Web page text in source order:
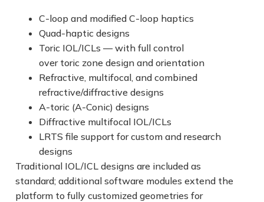
C-loop and modified C-loop haptics
Quad-haptic designs
Toric IOL/ICLs — with full control
over toric zone design and orientation
Refractive, multifocal, and combined
refractive/diffractive designs
A-toric (A-Conic) designs
Diffractive multifocal IOL/ICLs
LRTS file support for custom and research
designs
Traditional IOL/ICL designs are included as
standard; additional software modules extend the
platform to fully customized geometries for